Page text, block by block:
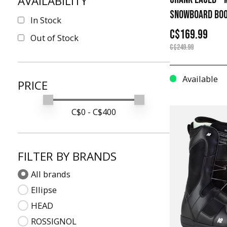
26.5
20
27.5
8
21
28.5
13
22
30.5
31.5
14
In Stock
Out of Stock
PRICE
Min price
Max price
C$0 - C$400
FILTER BY BRANDS
All brands
Ellipse
HEAD
ROSSIGNOL
SNOWBOARD
C$169.99
C$249.99
Available